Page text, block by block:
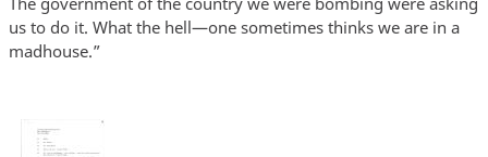
us to do it. What the hell—one sometimes thinks we are in a
madhouse.”